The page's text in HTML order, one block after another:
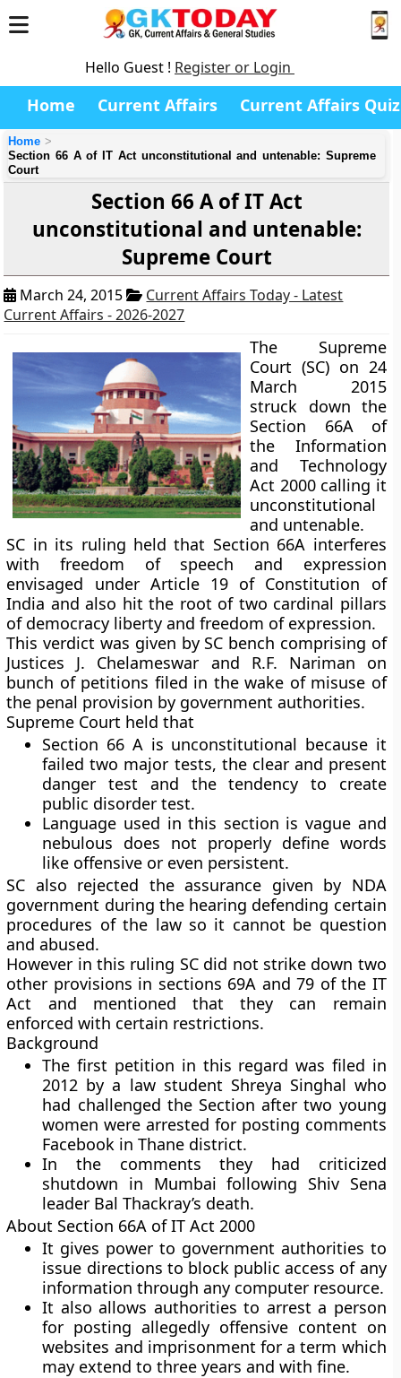
Hello Guest ! Register or Login
Home Current Affairs Current Affairs Quiz
Home
Section 66 A of IT Act unconstitutional and untenable: Supreme
Court
Section 66 A of IT Act
unconstitutional and untenable:
Supreme Court
March 24, 2015
Current Affairs Today - Latest
Current Affairs - 2026-2027
The Supreme
Court (SC) on 24
March 2015
struck down the
Section 66A of
the Information
and Technology
Act 2000 calling it
unconstitutional
and untenable.
SC in its ruling held that Section 66A interferes
with freedom of speech and expression
envisaged under Article 19 of Constitution of
India and also hit the root of two cardinal pillars
of democracy liberty and freedom of expression.
This verdict was given by SC bench comprising of
Justices J. Chelameswar and R.F. Nariman on
bunch of petitions filed in the wake of misuse of
the penal provision by government authorities.
Supreme Court held that
Section 66 A is unconstitutional because it
failed two major tests, the clear and present
danger test and the tendency to create
public disorder test.
Language used in this section is vague and
nebulous does not properly define words
like offensive or even persistent.
SC also rejected the assurance given by NDA
government during the hearing defending certain
procedures of the law so it cannot be question
and abused.
However in this ruling SC did not strike down two
other provisions in sections 69A and 79 of the IT
Act and mentioned that they can remain
enforced with certain restrictions.
Background
The first petition in this regard was filed in
2012 by a law student Shreya Singhal who
had challenged the Section after two young
women were arrested for posting comments
Facebook in Thane district.
In the comments they had criticized
shutdown in Mumbai following Shiv Sena
leader Bal Thackray’s death.
About Section 66A of IT Act 2000
It gives power to government authorities to
issue directions to block public access of any
information through any computer resource.
It also allows authorities to arrest a person
for posting allegedly offensive content on
websites and imprisonment for a term which
may extend to three years and with fine.